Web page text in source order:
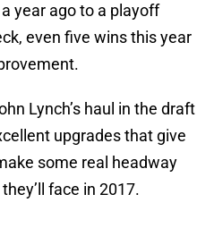
year ago to a playoff
even five wins this year
Lynch’s haul in the draft
upgrades that give
some real headway
face in 2017.